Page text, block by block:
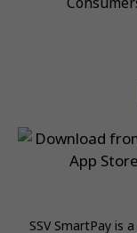
SSV SmartPay is